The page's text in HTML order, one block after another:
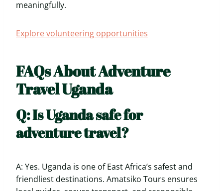
meaningfully.
Explore volunteering opportunities
FAQs About Adventure
Travel Uganda
Q: Is Uganda safe for
adventure travel?
A: Yes. Uganda is one of East Africa’s safest and
friendliest destinations. Amatsiko Tours ensures